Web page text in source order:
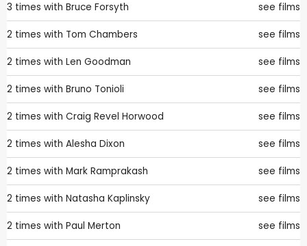
3 times with Bruce Forsyth see films
2 times with Tom Chambers see films
2 times with Len Goodman see films
2 times with Bruno Tonioli see films
2 times with Craig Revel Horwood see films
2 times with Alesha Dixon see films
2 times with Mark Ramprakash see films
2 times with Natasha Kaplinsky see films
2 times with Paul Merton see films